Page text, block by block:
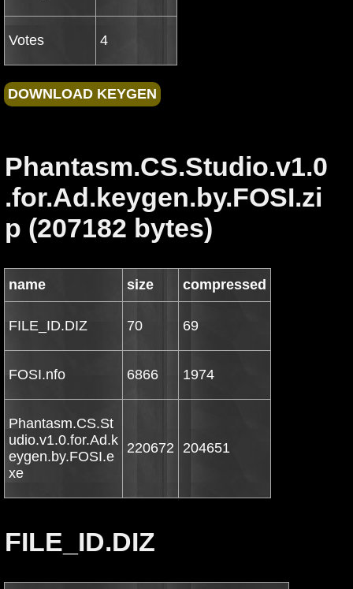
Votes 4
Phantasm.CS.Studio.v1.0
.for.Ad.keygen.by.FOSI.zi
p (207182 bytes)
name size compressed
FILE_ID.DIZ 70 69
FOSI.nfo 6866 1974
Phantasm.CS.St
udio.v1.0.for.Ad.k
eygen.by.FOSI.e
xe
220672 204651
FILE_ID.DIZ